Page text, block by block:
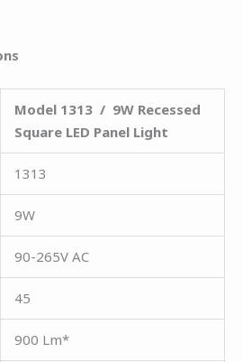
Model 1313 / 9W Recessed
Square LED Panel Light
1313
9W
90-265V AC
45
900 Lm*